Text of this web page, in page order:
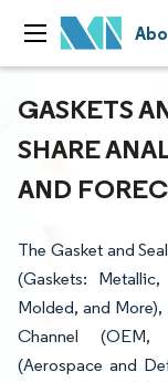
GASKETS
SHARE
AND
The Gasket and
(Gaskets:
Molded, and More),
Channel (OEM,
(Aerospace and